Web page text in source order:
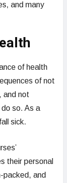
and many
of health
of not
and not
so. As a
sick.
their personal
packed, and